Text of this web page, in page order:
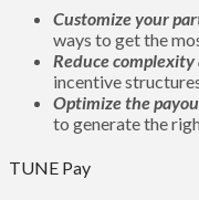
Customize your
ways to get the
Reduce
incentive
Optimize the
to generate the
TUNE Pay